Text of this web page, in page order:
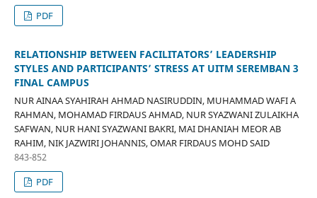
PDF
RELATIONSHIP BETWEEN FACILITATORS’ LEADERSHIP
STYLES AND PARTICIPANTS’ STRESS AT UITM SEREMBAN 3
FINAL CAMPUS
NUR AINAA SYAHIRAH AHMAD NASIRUDDIN, MUHAMMAD WAFI A
RAHMAN, MOHAMAD FIRDAUS AHMAD, NUR SYAZWANI ZULAIKHA
SAFWAN, NUR HANI SYAZWANI BAKRI, MAI DHANIAH MEOR AB
RAHIM, NIK JAZWIRI JOHANNIS, OMAR FIRDAUS MOHD SAID
843-852
PDF